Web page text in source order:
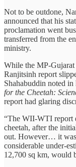
Not to be outdone,
announced that his
proclamation went
transferred from the
ministry.
While the MP-
Ranjitsinh report
Shahabuddin noted in
for the Cheetah:
report had glaring
“The WII-WTI report
cheetah, after the
out. However… it was
considerable under-
12,700 sq km, would